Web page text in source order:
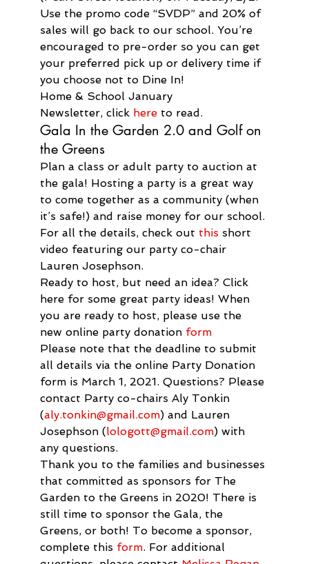
Use the promo code “SVDP” and 20% of
sales will go back to our school. You’re
encouraged to pre-order so you can get
your preferred pick up or delivery time if
you choose not to Dine In!
Home & School January
Newsletter, click here to read.
Gala In the Garden 2.0 and Golf on
the Greens
Plan a class or adult party to auction at
the gala! Hosting a party is a great way
to come together as a community (when
it’s safe!) and raise money for our school.
For all the details, check out this short
video featuring our party co-chair
Lauren Josephson.
Ready to host, but need an idea? Click
here for some great party ideas! When
you are ready to host, please use the
new online party donation form
Please note that the deadline to submit
all details via the online Party Donation
form is March 1, 2021. Questions? Please
contact Party co-chairs Aly Tonkin
(aly.tonkin@gmail.com) and Lauren
Josephson (lologott@gmail.com) with
any questions.
Thank you to the families and businesses
that committed as sponsors for The
Garden to the Greens in 2020! There is
still time to sponsor the Gala, the
Greens, or both! To become a sponsor,
complete this form. For additional